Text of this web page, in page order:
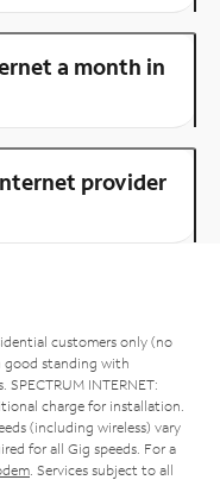
a month in
provider
customers only (no
good standing with
INTERNET:
charge for installation.
(including wireless) vary
for all Gig speeds. For a
. Services subject to all